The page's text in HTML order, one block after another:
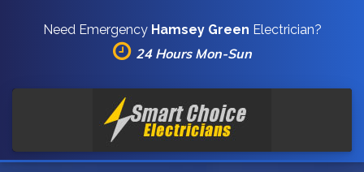
Need Emergency Hamsey Green Electrician?
24 Hours Mon-Sun